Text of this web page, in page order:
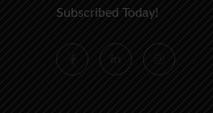
Subscribed Today!